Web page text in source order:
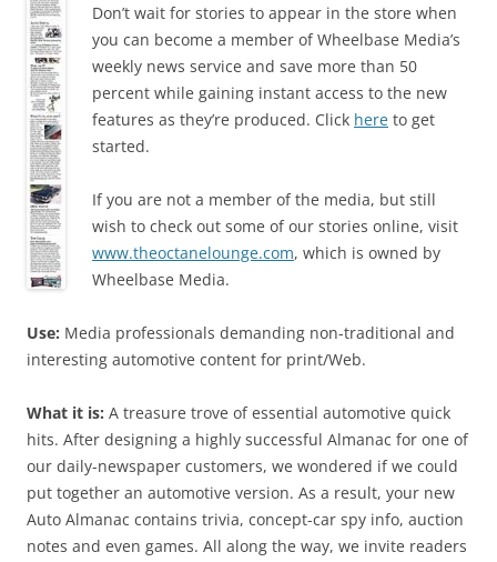
Don’t wait for stories to appear in the store when
you can become a member of Wheelbase Media’s
weekly news service and save more than 50
percent while gaining instant access to the new
features as they’re produced. Click here to get
started.
If you are not a member of the media, but still
wish to check out some of our stories online, visit
www.theoctanelounge.com, which is owned by
Wheelbase Media.
Use: Media professionals demanding non-traditional and
interesting automotive content for print/Web.
What it is: A treasure trove of essential automotive quick
hits. After designing a highly successful Almanac for one of
our daily-newspaper customers, we wondered if we could
put together an automotive version. As a result, your new
Auto Almanac contains trivia, concept-car spy info, auction
notes and even games. All along the way, we invite readers